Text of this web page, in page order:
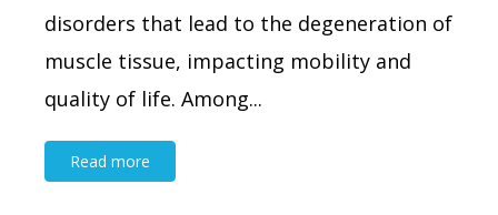
disorders that lead to the degeneration of
muscle tissue, impacting mobility and
quality of life. Among...
Read more